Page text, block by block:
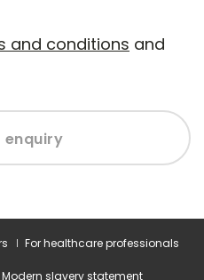
and conditions and
enquiry
For healthcare professionals
Modern slavery statement